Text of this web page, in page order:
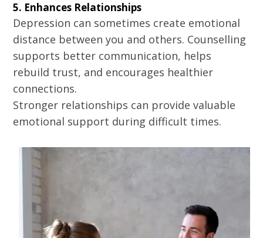
5. Enhances Relationships
Depression can sometimes create emotional
distance between you and others. Counselling
supports better communication, helps
rebuild trust, and encourages healthier
connections.
Stronger relationships can provide valuable
emotional support during difficult times.